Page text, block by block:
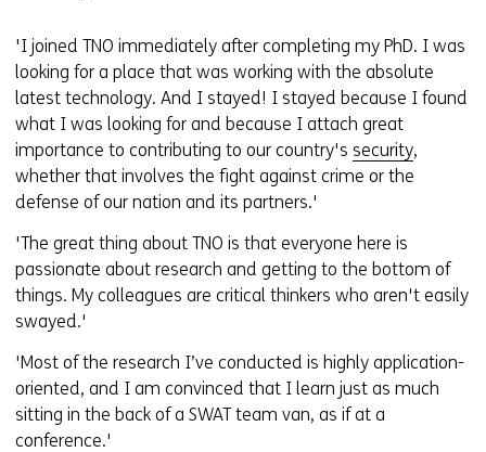
'I joined TNO immediately after completing my PhD. I was
looking for a place that was working with the absolute
latest technology. And I stayed! I stayed because I found
what I was looking for and because I attach great
importance to contributing to our country's security,
whether that involves the fight against crime or the
defense of our nation and its partners.'
'The great thing about TNO is that everyone here is
passionate about research and getting to the bottom of
things. My colleagues are critical thinkers who aren't easily
swayed.'
'Most of the research I’ve conducted is highly application-
oriented, and I am convinced that I learn just as much
sitting in the back of a SWAT team van, as if at a
conference.'